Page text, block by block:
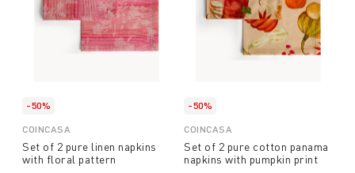
-50%
COINCASA
Set of 2 pure linen napkins
with floral pattern
-50%
COINCASA
Set of 2 pure cotton panama
napkins with pumpkin print